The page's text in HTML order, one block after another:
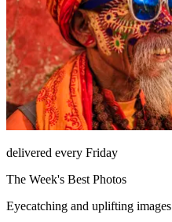
delivered every Friday
The Week's Best Photos
Eyecatching and uplifting images